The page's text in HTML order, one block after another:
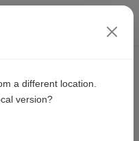
Systems
a different location.
version?